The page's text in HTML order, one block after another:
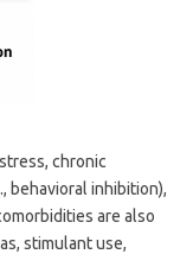
chronic
behavioral inhibition),
are also
stimulant use,